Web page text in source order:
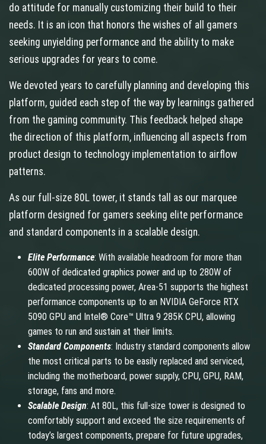
do attitude for manually customizing their build to their
needs. It is an icon that honors the wishes of all gamers
seeking unyielding performance and the ability to make
serious upgrades for years to come.
We devoted years to carefully planning and developing this
platform, guided each step of the way by learnings gathered
from the gaming community. This feedback helped shape
the direction of this platform, influencing all aspects from
product design to technology implementation to airflow
patterns.
As our full-size 80L tower, it stands tall as our marquee
platform designed for gamers seeking elite performance
and standard components in a scalable design.
Elite Performance: With available headroom for more than
600W of dedicated graphics power and up to 280W of
dedicated processing power, Area-51 supports the highest
performance components up to an NVIDIA GeForce RTX
5090 GPU and Intel® Core™ Ultra 9 285K CPU, allowing
games to run and sustain at their limits.
Standard Components: Industry standard components allow
the most critical parts to be easily replaced and serviced,
including the motherboard, power supply, CPU, GPU, RAM,
storage, fans and more.
Scalable Design: At 80L, this full-size tower is designed to
comfortably support and exceed the size requirements of
today’s largest components, prepare for future upgrades,